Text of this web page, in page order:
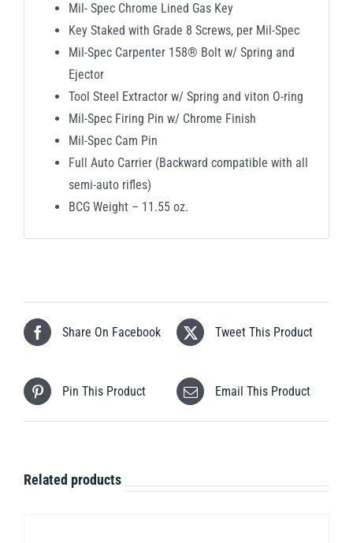
Mil- Spec Chrome Lined Gas Key
Key Staked with Grade 8 Screws, per Mil-Spec
Mil-Spec Carpenter 158® Bolt w/ Spring and
Ejector
Tool Steel Extractor w/ Spring and viton O-ring
Mil-Spec Firing Pin w/ Chrome Finish
Mil-Spec Cam Pin
Full Auto Carrier (Backward compatible with all
semi-auto rifles)
BCG Weight – 11.55 oz.
Share On Facebook Tweet This Product
Pin This Product Email This Product
Related products